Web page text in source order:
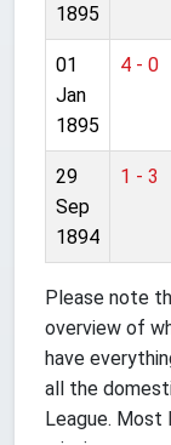
1895
01
Jan
1895
4 - 0
29
Sep
1894
1 - 3
Please note
overview of
have
all the
League. Most